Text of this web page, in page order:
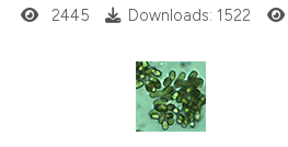
atscite.ai
shows how a scientific paper
been cited by providing the
of the citation, a
Citing Publications
2445 Downloads: 1522